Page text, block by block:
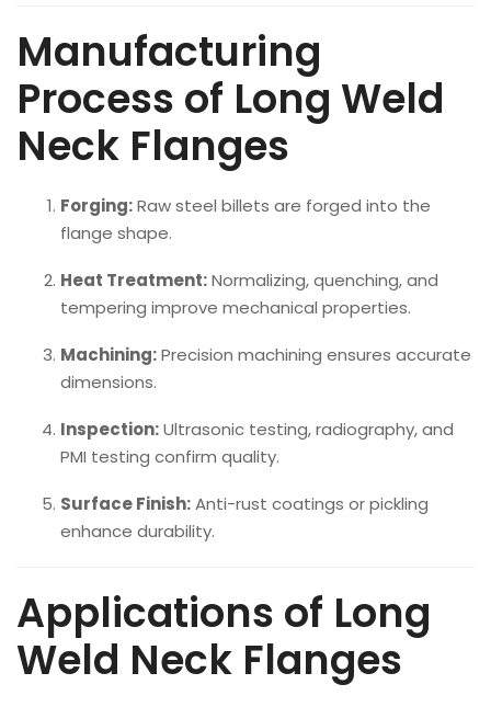
Manufacturing
Process of Long Weld
Neck Flanges
Forging:Raw steel billets are forged into the
flange shape.
Heat Treatment:Normalizing, quenching, and
tempering improve mechanical properties.
Machining:Precision machining ensures accurate
dimensions.
Inspection:Ultrasonic testing, radiography, and
PMI testing confirm quality.
Surface Finish:Anti-rust coatings or pickling
enhance durability.
Applications of Long
Weld Neck Flanges